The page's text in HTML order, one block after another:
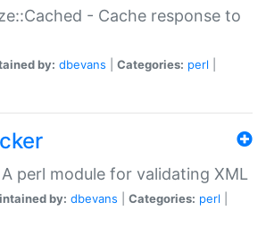
- Cache response to
by: dbevans Categories: perl
perl module for validating XML
by: dbevans Categories: perl